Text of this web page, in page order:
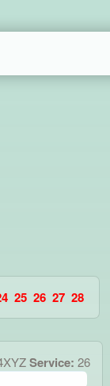
25 26 27 28
Service: 26